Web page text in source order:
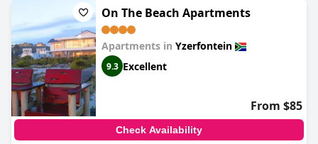
On The Beach Apartments
Apartments in Yzerfontein
9.3 Excellent
From $85
Check Availability